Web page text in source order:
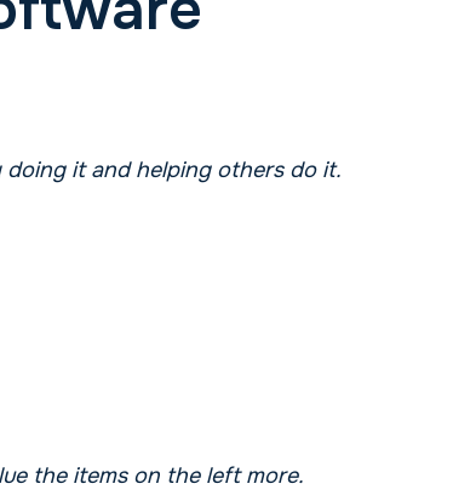
it and helping others do it.
the items on the left more.